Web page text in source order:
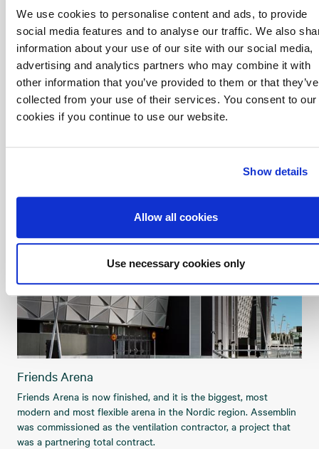
We use cookies to personalise content and ads, to provide
social media features and to analyse our traffic. We also
information about your use of our site with our social media,
advertising and analytics partners who may combine it with
other information that you’ve provided to them or that they’ve
collected from your use of their services. You consent to our
cookies if you continue to use our website.
Show details
Allow all cookies
Use necessary cookies only
Ullevi Office Arena
Assemblin in Gothenburg was the total contractor for the
heating and sanitation installations at Ullevi Office Arena in
central Gothenburg. The complex comprises two buildings with
Friends Arena
Friends Arena is now finished, and it is the biggest, most
modern and most flexible arena in the Nordic region. Assemblin
was commissioned as the ventilation contractor, a project that
was a partnering total contract.